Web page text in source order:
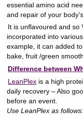
essential amino acid
and repair of your
It is unflavoured and so
incorporated into
example, it can added
bake, fruit /green
Difference between
LeanPlex is a high
daily recovery – Also
before an event.
Use LeanPlex as